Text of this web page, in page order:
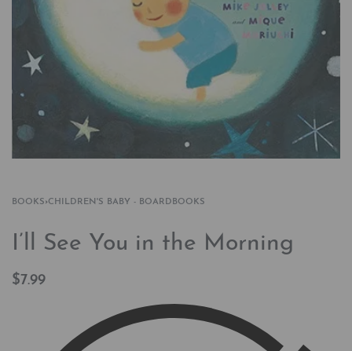
BOOKS›CHILDREN'S BABY - BOARDBOOKS
I’ll See You in the Morning
$7.99